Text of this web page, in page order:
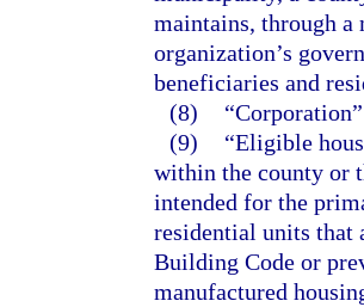
maintains, through
organization’s
beneficiaries and
(8)
(9)
“Eligible
within the county or
intended for the
residential units that
Building Code or
manufactured